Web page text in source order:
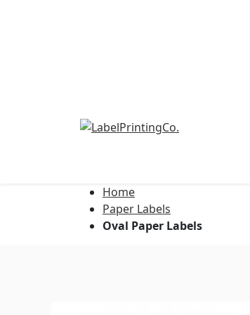
Home
Paper Labels
Oval Paper Labels